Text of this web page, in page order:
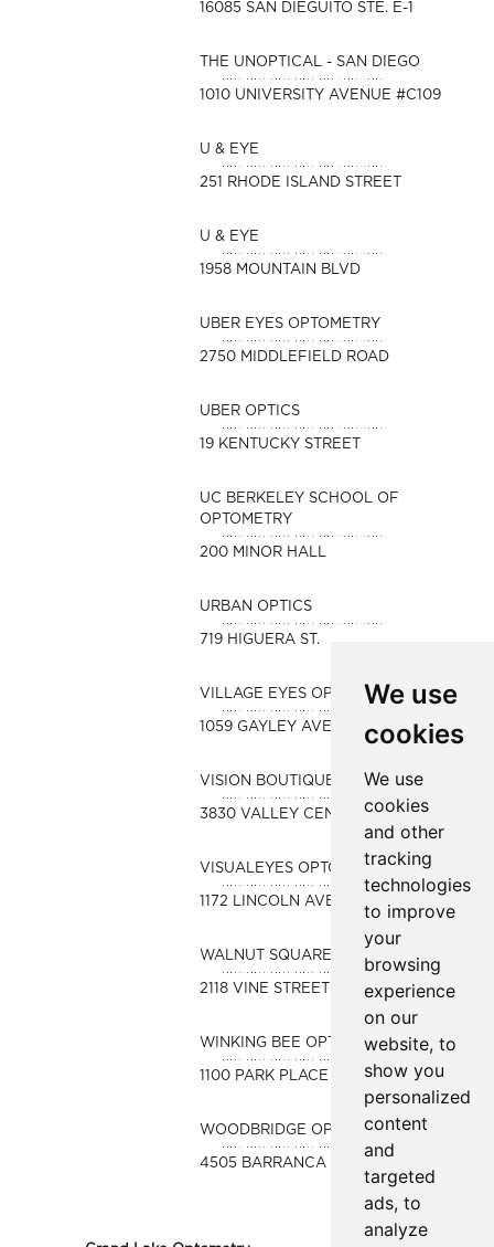
We use
cookies
We use
cookies
and other
tracking
technologies
to improve
your
browsing
experience
on our
website, to
show you
personalized
content
and
targeted
ads, to
analyze
16085 SAN DIEGUITO STE. E-1
THE UNOPTICAL - SAN DIEGO
1010 UNIVERSITY AVENUE #C109
U & EYE
251 RHODE ISLAND STREET
U & EYE
1958 MOUNTAIN BLVD
UBER EYES OPTOMETRY
2750 MIDDLEFIELD ROAD
UBER OPTICS
19 KENTUCKY STREET
UC BERKELEY SCHOOL OF
OPTOMETRY
200 MINOR HALL
URBAN OPTICS
719 HIGUERA ST.
VILLAGE EYES OPTOMETRY
1059 GAYLEY AVENUE
VISION BOUTIQUE OPTOMETRY
3830 VALLEY CENTRE DR. #703
VISUALEYES OPTOMETRY
1172 LINCOLN AVENUE
WALNUT SQUARE OPTOMETRY
2118 VINE STREET SUITE E
WINKING BEE OPTOMETRY
1100 PARK PLACE STE. 10
WOODBRIDGE OPTOMETRY
4505 BARRANCA PKWY, STE C